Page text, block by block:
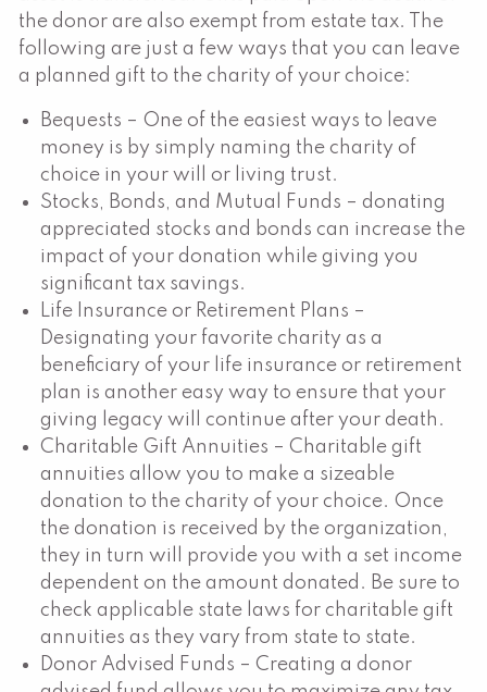
the donor are also exempt from estate tax. The
following are just a few ways that you can leave
a planned gift to the charity of your choice:
Bequests – One of the easiest ways to leave
money is by simply naming the charity of
choice in your will or living trust.
Stocks, Bonds, and Mutual Funds – donating
appreciated stocks and bonds can increase the
impact of your donation while giving you
significant tax savings.
Life Insurance or Retirement Plans –
Designating your favorite charity as a
beneficiary of your life insurance or retirement
plan is another easy way to ensure that your
giving legacy will continue after your death.
Charitable Gift Annuities – Charitable gift
annuities allow you to make a sizeable
donation to the charity of your choice. Once
the donation is received by the organization,
they in turn will provide you with a set income
dependent on the amount donated. Be sure to
check applicable state laws for charitable gift
annuities as they vary from state to state.
Donor Advised Funds – Creating a donor